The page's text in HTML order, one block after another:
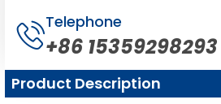
Telephone
+86 15359298293
Product Description